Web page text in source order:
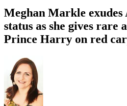
Meghan Markle
status as she gives rare
Prince Harry on red